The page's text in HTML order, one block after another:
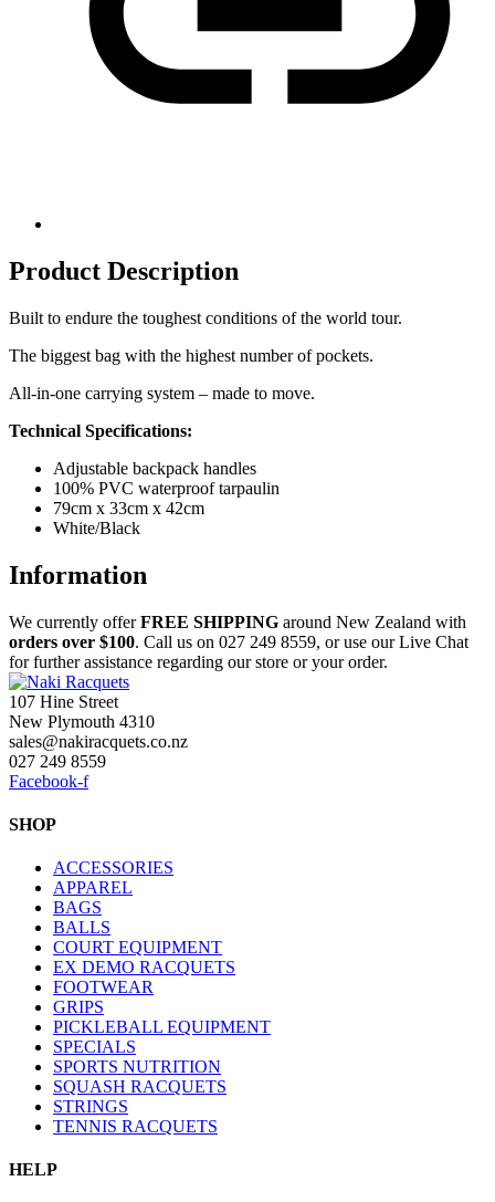
Product Description
Built to endure the toughest conditions of the world tour.
The biggest bag with the highest number of pockets.
All-in-one carrying system – made to move.
Technical Specifications:
Adjustable backpack handles
100% PVC waterproof tarpaulin
79cm x 33cm x 42cm
White/Black
Information
We currently offerFREE SHIPPING around New Zealand with
orders over $100. Call us on 027 249 8559, or use our Live Chat
for further assistance regarding our store or your order.
107 Hine Street
New Plymouth 4310
sales@nakiracquets.co.nz
027 249 8559
Facebook-f
SHOP
ACCESSORIES
APPAREL
BAGS
BALLS
COURT EQUIPMENT
EX DEMO RACQUETS
FOOTWEAR
GRIPS
PICKLEBALL EQUIPMENT
SPECIALS
SPORTS NUTRITION
SQUASH RACQUETS
STRINGS
TENNIS RACQUETS
HELP